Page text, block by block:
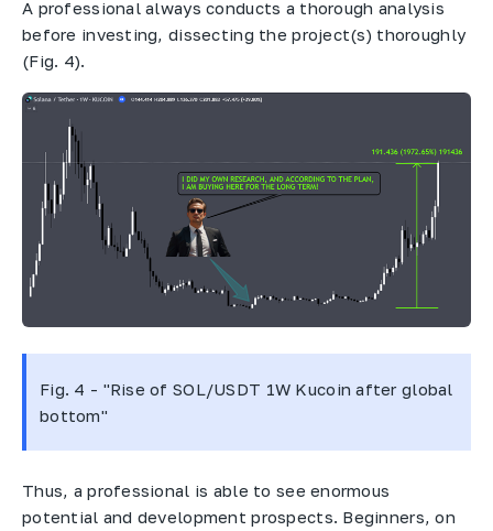
A professional always conducts a thorough analysis
before investing, dissecting the project(s) thoroughly
(Fig. 4).
Fig. 4 - "Rise of SOL/USDT 1W Kucoin after global
bottom"
Thus, a professional is able to see enormous
potential and development prospects. Beginners, on